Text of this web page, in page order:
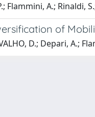
Flammini, A.; Rinaldi,
of
D.; Depari, A.;